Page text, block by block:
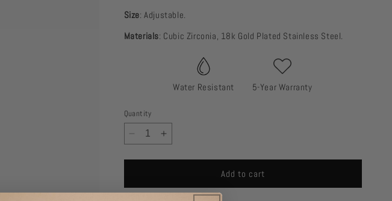
Size: Adjustable.
Materials: Cubic Zirconia, 18k Gold Plated Stainless Steel.
Water Resistant 5-Year Warranty
Quantity
Decrease
Ring
Increase
Ring
Add to cart